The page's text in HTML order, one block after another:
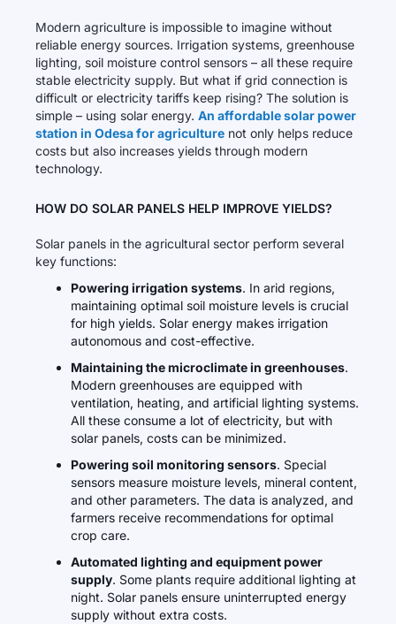
Modern agriculture is impossible to imagine without
reliable energy sources. Irrigation systems, greenhouse
lighting, soil moisture control sensors – all these require
stable electricity supply. But what if grid connection is
difficult or electricity tariffs keep rising? The solution is
simple – using solar energy. An affordable solar power
station in Odesa for agriculture not only helps reduce
costs but also increases yields through modern
technology.
HOW DO SOLAR PANELS HELP IMPROVE YIELDS?
Solar panels in the agricultural sector perform several
key functions:
Powering irrigation systems. In arid regions,
maintaining optimal soil moisture levels is crucial
for high yields. Solar energy makes irrigation
autonomous and cost-effective.
Maintaining the microclimate in greenhouses.
Modern greenhouses are equipped with
ventilation, heating, and artificial lighting systems.
All these consume a lot of electricity, but with
solar panels, costs can be minimized.
Powering soil monitoring sensors. Special
sensors measure moisture levels, mineral content,
and other parameters. The data is analyzed, and
farmers receive recommendations for optimal
crop care.
Automated lighting and equipment power
supply. Some plants require additional lighting at
night. Solar panels ensure uninterrupted energy
supply without extra costs.